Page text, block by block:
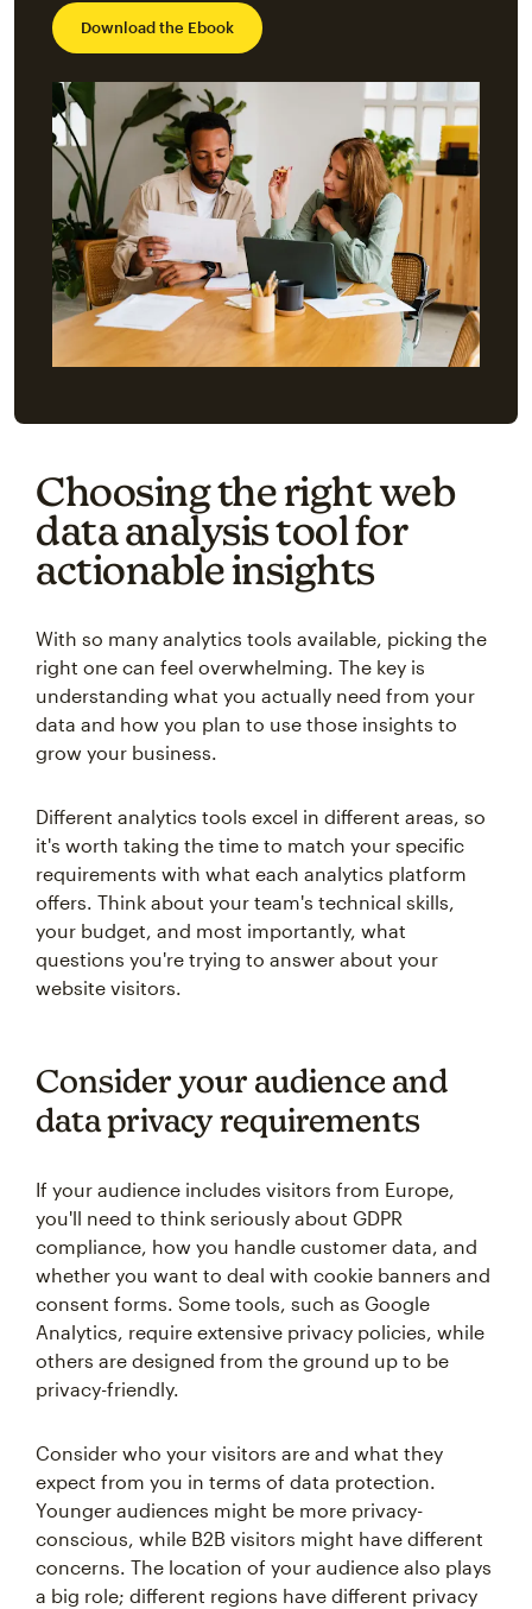
Download the Ebook
Choosing the right web
data analysis tool for
actionable insights
With so many analytics tools available, picking the
right one can feel overwhelming. The key is
understanding what you actually need from your
data and how you plan to use those insights to
grow your business.
Different analytics tools excel in different areas, so
it's worth taking the time to match your specific
requirements with what each analytics platform
offers. Think about your team's technical skills,
your budget, and most importantly, what
questions you're trying to answer about your
website visitors.
Consider your audience and
data privacy requirements
If your audience includes visitors from Europe,
you'll need to think seriously about GDPR
compliance, how you handle customer data, and
whether you want to deal with cookie banners and
consent forms. Some tools, such as Google
Analytics, require extensive privacy policies, while
others are designed from the ground up to be
privacy-friendly.
Consider who your visitors are and what they
expect from you in terms of data protection.
Younger audiences might be more privacy-
conscious, while B2B visitors might have different
concerns. The location of your audience also plays
a big role; different regions have different privacy